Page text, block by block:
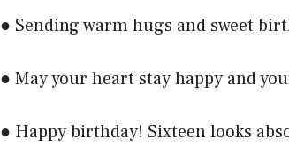
● Sending warm hugs and sweet
● May your heart stay happy and
● Happy birthday! Sixteen looks